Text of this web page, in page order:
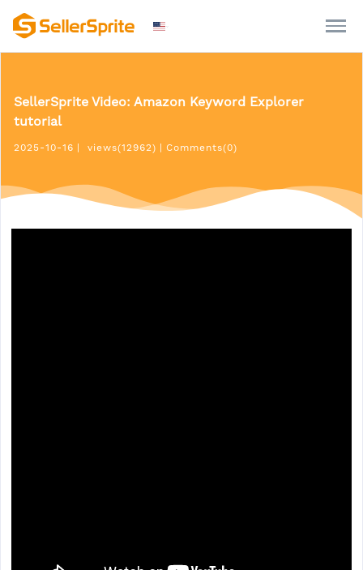
SellerSprite Video: Amazon Keyword Explorer
tutorial
2025-10-16 views(12962) Comments(0)